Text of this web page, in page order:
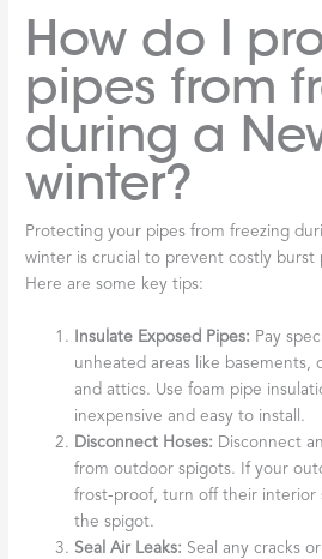
How do I
pipes from
during a
winter?
Protecting your pipes from freezing
winter is crucial to prevent costly burst
Here are some key tips:
Insulate Exposed Pipes: Pay
unheated areas like basements,
and attics. Use foam pipe
inexpensive and easy to install.
Disconnect Hoses: Disconnect
from outdoor spigots. If your
frost-proof, turn off their interior
the spigot.
Seal Air Leaks: Seal any cracks